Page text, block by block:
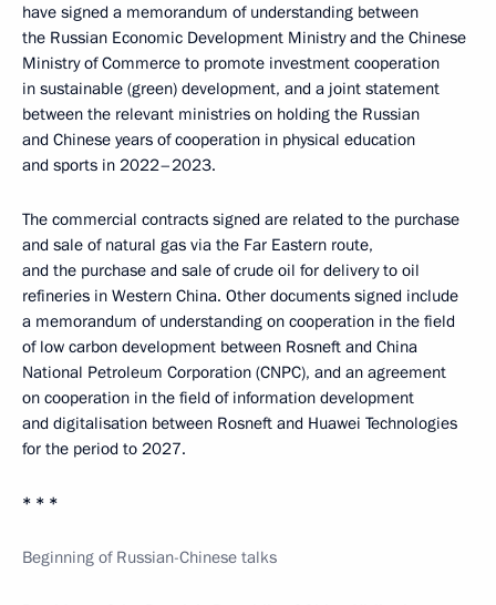
have signed a memorandum of understanding between
the Russian Economic Development Ministry and the Chinese
Ministry of Commerce to promote investment cooperation
in sustainable (green) development, and a joint statement
between the relevant ministries on holding the Russian
and Chinese years of cooperation in physical education
and sports in 2022–2023.
The commercial contracts signed are related to the purchase
and sale of natural gas via the Far Eastern route,
and the purchase and sale of crude oil for delivery to oil
refineries in Western China. Other documents signed include
a memorandum of understanding on cooperation in the field
of low carbon development between Rosneft and China
National Petroleum Corporation (CNPC), and an agreement
on cooperation in the field of information development
and digitalisation between Rosneft and Huawei Technologies
for the period to 2027.
* * *
Beginning of Russian-Chinese talks